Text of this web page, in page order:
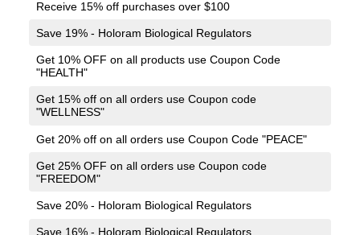
Receive 15% off purchases over $100
Save 19% - Holoram Biological Regulators
Get 10% OFF on all products use Coupon Code
"HEALTH"
Get 15% off on all orders use Coupon code
"WELLNESS"
Get 20% off on all orders use Coupon Code "PEACE"
Get 25% OFF on all orders use Coupon code
"FREEDOM"
Save 20% - Holoram Biological Regulators
Save 16% - Holoram Biological Regulators